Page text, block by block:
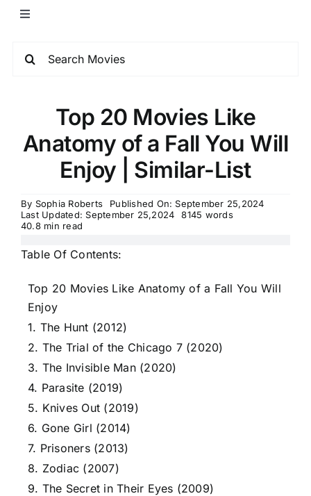
Top 20 Movies Like
Anatomy of a Fall You Will
Enjoy | Similar-List
By Sophia Roberts
Published On: September 25,2024
Last Updated: September 25,2024
8145 words
40.8 min read
Table Of Contents:
Top 20 Movies Like Anatomy of a Fall You Will
Enjoy
1. The Hunt (2012)
2. The Trial of the Chicago 7 (2020)
3. The Invisible Man (2020)
4. Parasite (2019)
5. Knives Out (2019)
6. Gone Girl (2014)
7. Prisoners (2013)
8. Zodiac (2007)
9. The Secret in Their Eyes (2009)